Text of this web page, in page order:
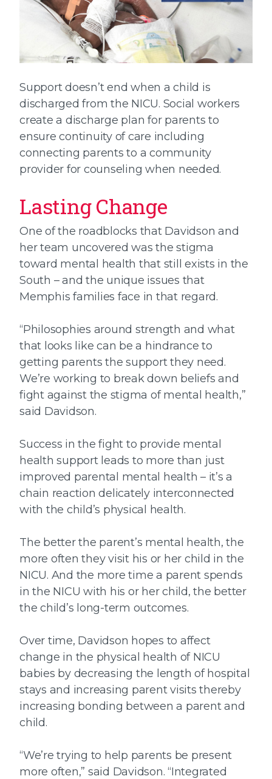
Support doesn’t end when a child is
discharged from the NICU. Social workers
create a discharge plan for parents to
ensure continuity of care including
connecting parents to a community
provider for counseling when needed.
Lasting Change
One of the roadblocks that Davidson and
her team uncovered was the stigma
toward mental health that still exists in the
South – and the unique issues that
Memphis families face in that regard.
“Philosophies around strength and what
that looks like can be a hindrance to
getting parents the support they need.
We’re working to break down beliefs and
fight against the stigma of mental health,”
said Davidson.
Success in the fight to provide mental
health support leads to more than just
improved parental mental health – it’s a
chain reaction delicately interconnected
with the child’s physical health.
The better the parent’s mental health, the
more often they visit his or her child in the
NICU. And the more time a parent spends
in the NICU with his or her child, the better
the child’s long-term outcomes.
Over time, Davidson hopes to affect
change in the physical health of NICU
babies by decreasing the length of hospital
stays and increasing parent visits thereby
increasing bonding between a parent and
child.
“We’re trying to help parents be present
more often,” said Davidson. “Integrated